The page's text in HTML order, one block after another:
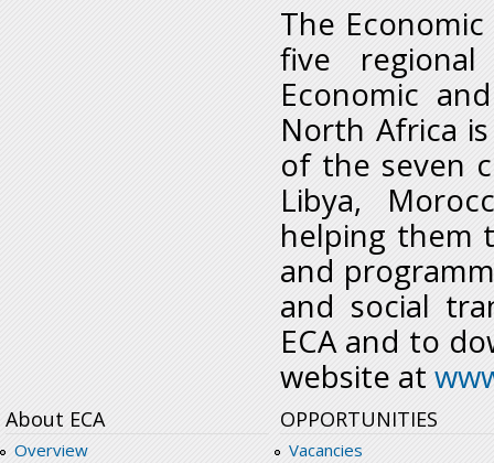
The
five
Economic
North Africa
of the seven
Libya,
helping them
and
and social
ECA and to
website at
About ECA
Overview
OPPORTUNITIES
Vacancies